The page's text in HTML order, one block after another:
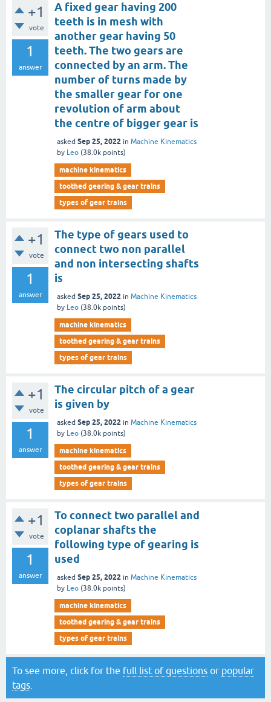
+1
vote
1
answer
A fixed gear having 200
teeth is in mesh with
another gear having 50
teeth. The two gears are
connected by an arm. The
number of turns made by
the smaller gear for one
revolution of arm about
the centre of bigger gear is
asked Sep 25, 2022 in Machine Kinematics
by Leo (38.0k points)
machine kinematics
toothed gearing & gear trains
types of gear trains
+1
vote
1
answer
The type of gears used to
connect two non parallel
and non intersecting shafts
is
asked Sep 25, 2022 in Machine Kinematics
by Leo (38.0k points)
machine kinematics
toothed gearing & gear trains
types of gear trains
+1
vote
1
answer
The circular pitch of a gear
is given by
asked Sep 25, 2022 in Machine Kinematics
by Leo (38.0k points)
machine kinematics
toothed gearing & gear trains
types of gear trains
+1
vote
1
answer
To connect two parallel and
coplanar shafts the
following type of gearing is
used
asked Sep 25, 2022 in Machine Kinematics
by Leo (38.0k points)
machine kinematics
toothed gearing & gear trains
types of gear trains
To see more, click for the full list of questions or popular
tags